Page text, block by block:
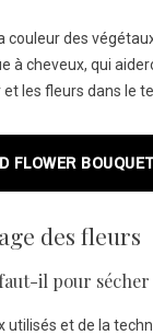
couleur des
à cheveux, qui
les fleurs dans le
FLOWER
des fleurs
il pour sécher
utilisés et de la